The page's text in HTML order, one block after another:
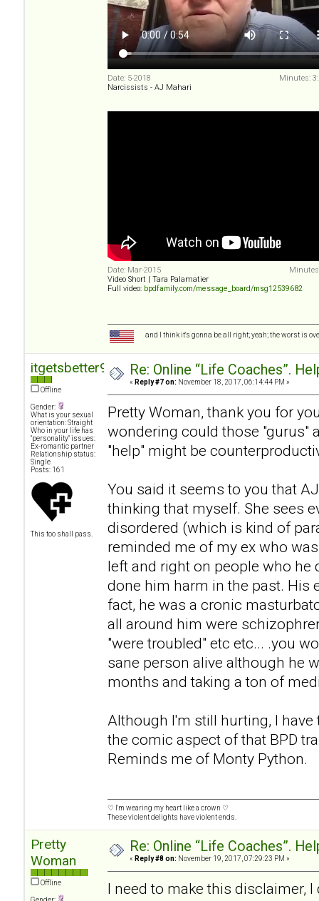
Date: 5-2018
Minutes:
Narcissists - AJ Mahari
Date: Mar-2015
Video Short | Tara Palamatier
Full video: bpdfamily.com/message_board/msg12539682
and I think it's gonna be all right; yeah; the worst is
itgetsbetter94
Offline
Gender:
What is your sexual
orientation: Straight
Who in your life has
"personality" issues:
Ex-romantic partner
Relationship status:
Single
Posts: 161
This too shall pass.
Re: Online “Life Coaches”.
« Reply #7 on: November 18, 2017, 06:14:44 PM »
Pretty Woman, thank you for
wondering could those "gurus"
"help" might be
You said it seems to you that
thinking that myself. She sees
disordered (which is kind of
reminded me of my ex who
left and right on people who he
done him harm in the past. His
fact, he was a cronic
all around him were
"were troubled" etc etc... .you
sane person alive although he
months and taking a ton of
Although I'm still hurting, I
the comic aspect of that BPD
Reminds me of Monty Python.
♡ I'm wearing my heart like a crown ♡
These violent delights have violent ends.
Pretty
Woman
Offline
Re: Online “Life Coaches”.
« Reply #8 on: November 19, 2017, 07:29:23 PM »
I need to make this disclaimer,